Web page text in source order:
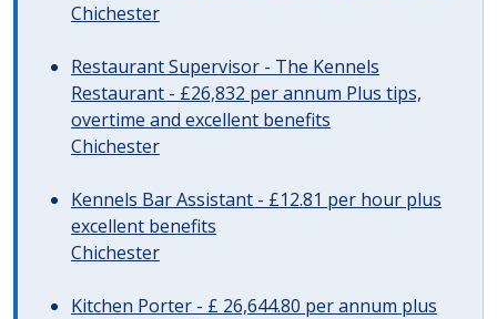
Chichester
Restaurant Supervisor - The Kennels
Restaurant - £26,832 per annum Plus tips,
overtime and excellent benefits
Chichester
Kennels Bar Assistant - £12.81 per hour plus
excellent benefits
Chichester
Kitchen Porter - £ 26,644.80 per annum plus